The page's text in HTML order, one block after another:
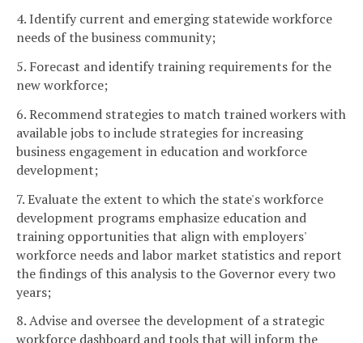
4. Identify current and emerging statewide workforce
needs of the business community;
5. Forecast and identify training requirements for the
new workforce;
6. Recommend strategies to match trained workers with
available jobs to include strategies for increasing
business engagement in education and workforce
development;
7. Evaluate the extent to which the state's workforce
development programs emphasize education and
training opportunities that align with employers'
workforce needs and labor market statistics and report
the findings of this analysis to the Governor every two
years;
8. Advise and oversee the development of a strategic
workforce dashboard and tools that will inform the